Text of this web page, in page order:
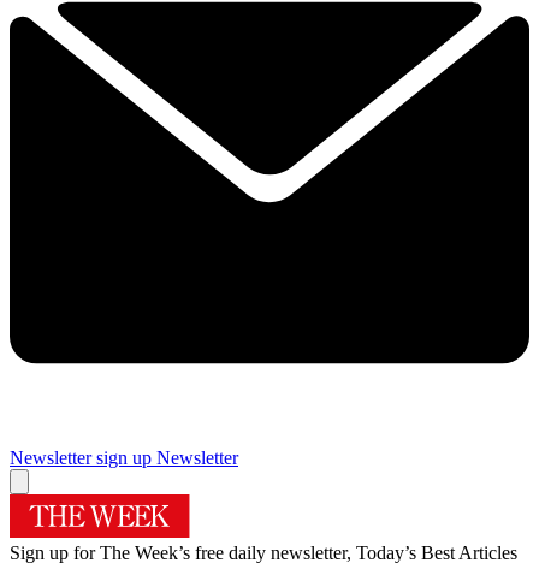
Newsletter sign up Newsletter
Sign up for The Week’s free daily newsletter, Today’s Best Articles